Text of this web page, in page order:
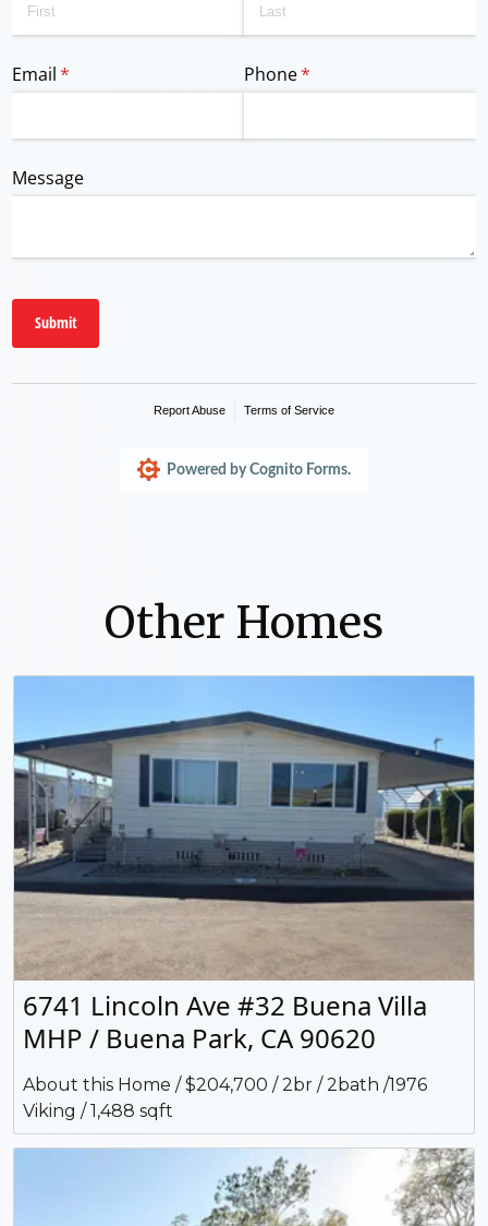
Other Homes
6741 Lincoln Ave #32 Buena Villa
MHP / Buena Park, CA 90620
About this Home / $204,700 / 2br / 2bath /1976
Viking / 1,488 sqft